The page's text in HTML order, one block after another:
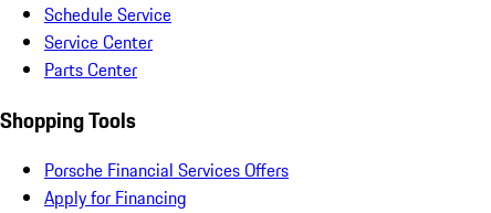
Schedule Service
Service Center
Parts Center
Shopping Tools
Porsche Financial Services Offers
Apply for Financing